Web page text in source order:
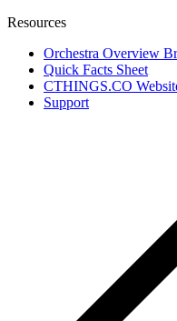
Resources
Orchestra Overview
Quick Facts Sheet
CTHINGS.CO
Support